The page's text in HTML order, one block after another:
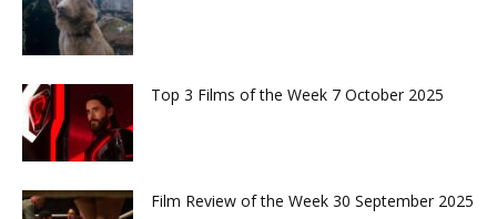
Top 3 Films of the Week 7 October 2025
Film Review of the Week 30 September 2025